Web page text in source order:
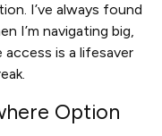
I’ve always found
I’m navigating big,
is a lifesaver
Option